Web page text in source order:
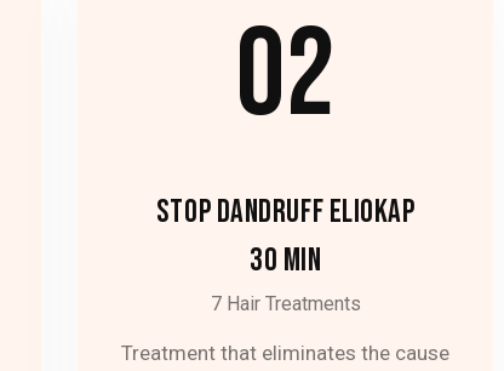
02
STOP DANDRUFF ELIOKAP
30 MIN
7 Hair Treatments
Treatment that eliminates the cause